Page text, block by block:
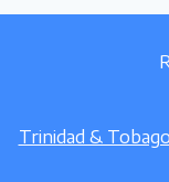
Trinidad & Tobago